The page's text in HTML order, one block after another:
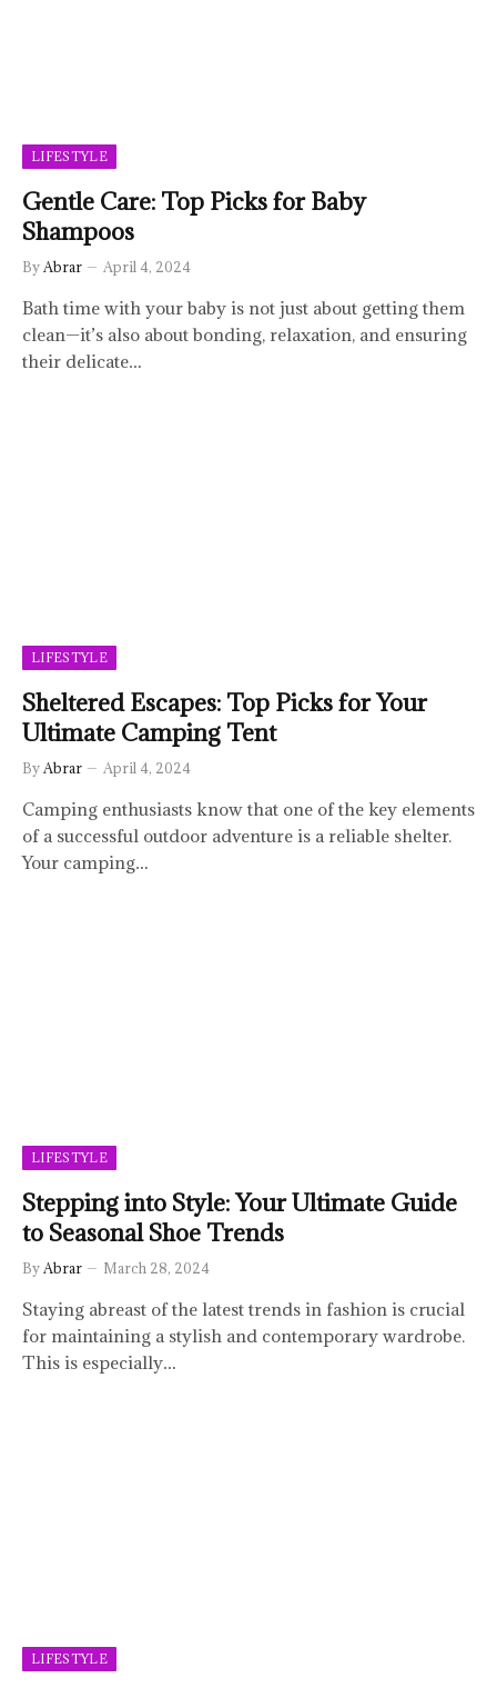
LIFESTYLE
Gentle Care: Top Picks for Baby
Shampoos
By Abrar April 4, 2024
Bath time with your baby is not just about getting them
clean—it’s also about bonding, relaxation, and ensuring
their delicate…
LIFESTYLE
Sheltered Escapes: Top Picks for Your
Ultimate Camping Tent
By Abrar April 4, 2024
Camping enthusiasts know that one of the key elements
of a successful outdoor adventure is a reliable shelter.
Your camping…
LIFESTYLE
Stepping into Style: Your Ultimate Guide
to Seasonal Shoe Trends
By Abrar March 28, 2024
Staying abreast of the latest trends in fashion is crucial
for maintaining a stylish and contemporary wardrobe.
This is especially…
LIFESTYLE